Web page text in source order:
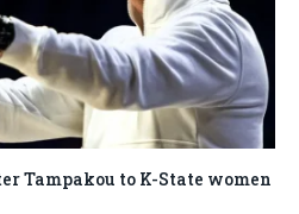
Tampakou to K-State women